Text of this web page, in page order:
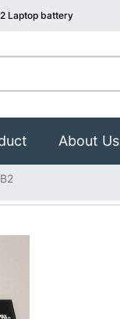
Laptop battery
About Us